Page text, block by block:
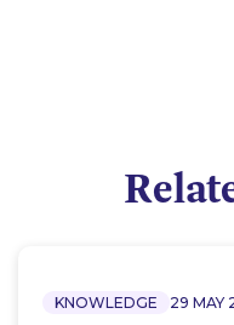
KNOWLEDGE 29 MAY